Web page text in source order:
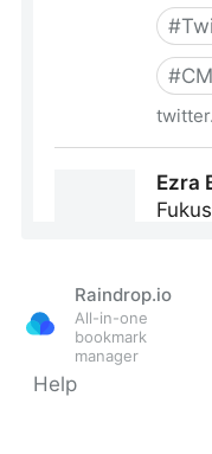
Raindrop.io
All-in-one
bookmark
manager
Help